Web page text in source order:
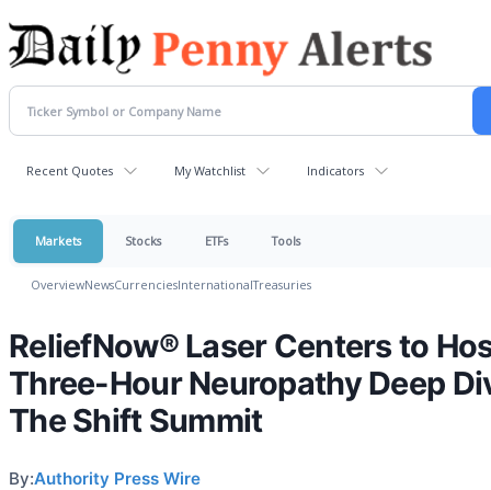
Recent Quotes My Watchlist Indicators
Markets Stocks ETFs Tools
OverviewNewsCurrenciesInternationalTreasuries
ReliefNow® Laser Centers to
Three-Hour Neuropathy Deep
The Shift Summit
By:Authority Press Wire